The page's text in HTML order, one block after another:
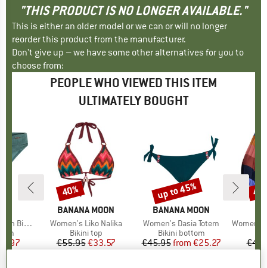
"THIS PRODUCT IS NO LONGER AVAILABLE."
This is either an older model or we can or will no longer
reorder this product from the manufacturer.
Don't give up – we have some other alternatives for you to
choose from:
PEOPLE WHO VIEWED THIS ITEM
ULTIMATELY BOUGHT
Bottom
Price
BRAND
BANANA MOON
Item(s)
Women's Liko Nalika
Product group
Bikini top
Price
€55.95Reduced Price
€33.57
Discount
40%
BRAND
BANANA MOON
Item(s)
Women's Dasia Totem
Product group
Bikini bottom
Price
€45.95 Reduced Price
from €25.27
Discount
up to 45%
Item(s)
Women's